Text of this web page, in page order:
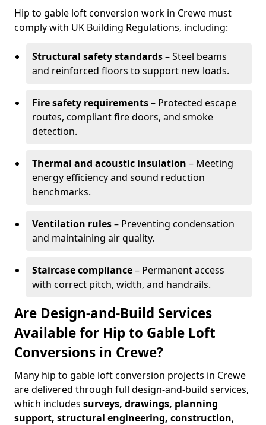
Hip to gable loft conversion work in Crewe must
comply with UK Building Regulations, including:
Structural safety standards– Steel beams
and reinforced floors to support new loads.
Fire safety requirements– Protected escape
routes, compliant fire doors, and smoke
detection.
Thermal and acoustic insulation – Meeting
energy efficiency and sound reduction
benchmarks.
Ventilation rules– Preventing condensation
and maintaining air quality.
Staircase compliance– Permanent access
with correct pitch, width, and handrails.
Are Design-and-Build Services
Available for Hip to Gable Loft
Conversions in Crewe?
Many hip to gable loft conversion projects in Crewe
are delivered through full design-and-build services,
which includes surveys, drawings, planning
support, structural engineering, construction,